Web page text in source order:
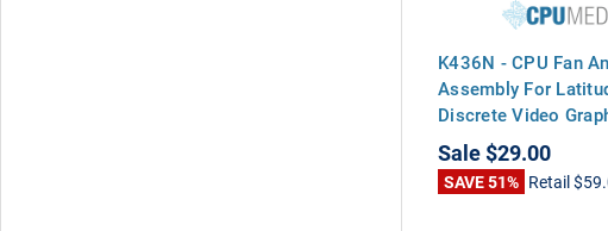
K436N - CPU Fan
Assembly For
Discrete Video
Sale$29.00
SAVE 51% Retail